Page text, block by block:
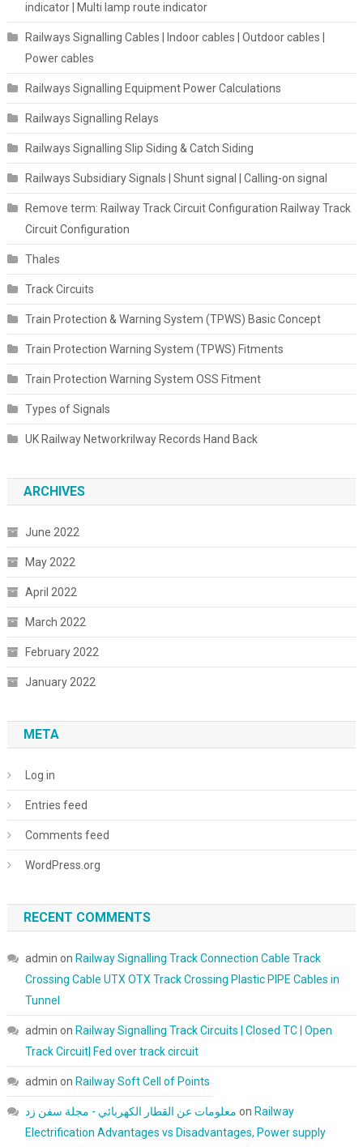
indicator | Multi lamp route indicator
Railways Signalling Cables | Indoor cables | Outdoor cables |
Power cables
Railways Signalling Equipment Power Calculations
Railways Signalling Relays
Railways Signalling Slip Siding & Catch Siding
Railways Subsidiary Signals | Shunt signal | Calling-on signal
Remove term: Railway Track Circuit Configuration Railway Track
Circuit Configuration
Thales
Track Circuits
Train Protection & Warning System (TPWS) Basic Concept
Train Protection Warning System (TPWS) Fitments
Train Protection Warning System OSS Fitment
Types of Signals
UK Railway Networkrilway Records Hand Back
ARCHIVES
June 2022
May 2022
April 2022
March 2022
February 2022
January 2022
META
Log in
Entries feed
Comments feed
WordPress.org
RECENT COMMENTS
admin on Railway Signalling Track Connection Cable Track
Crossing Cable UTX OTX Track Crossing Plastic PIPE Cables in
Tunnel
admin on Railway Signalling Track Circuits | Closed TC | Open
Track Circuit| Fed over track circuit
admin on Railway Soft Cell of Points
معلومات عن القطار الكهربائي - مجلة سفن زد on Railway
Electrification Advantages vs Disadvantages, Power supply